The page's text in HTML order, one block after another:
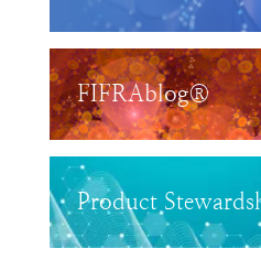
FIFRAblog®
Product